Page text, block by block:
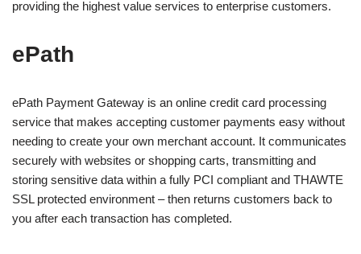
providing the highest value services to enterprise customers.
ePath
ePath Payment Gateway is an online credit card processing
service that makes accepting customer payments easy without
needing to create your own merchant account. It communicates
securely with websites or shopping carts, transmitting and
storing sensitive data within a fully PCI compliant and THAWTE
SSL protected environment – then returns customers back to
you after each transaction has completed.